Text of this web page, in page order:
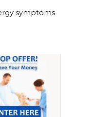
symptoms